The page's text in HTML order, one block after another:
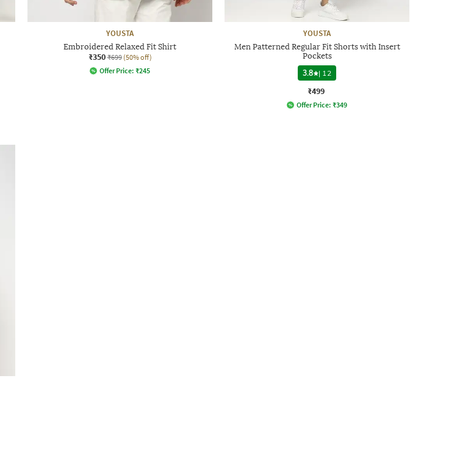
YOUSTA
Embroidered Relaxed Fit Shirt
₹350 ₹699 (50% off)
Offer Price: ₹245
YOUSTA
Men Patterned Regular Fit Shorts with Insert
Pockets
3.8
| 12
₹499
Offer Price: ₹349